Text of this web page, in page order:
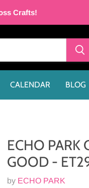
Crafts!
CALENDAR BLOG
ECHO PARK
GOOD -
by ECHO PARK